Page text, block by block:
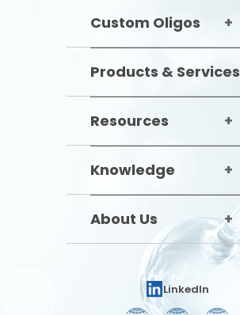
Custom Oligos
Products & Services
Resources
Knowledge
About Us
LinkedIn